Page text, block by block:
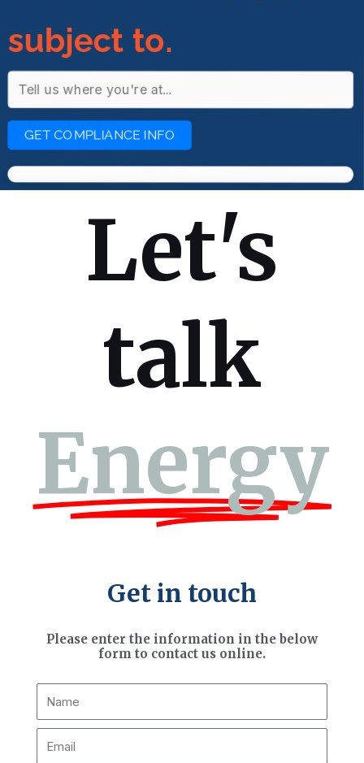
subject to.
GET COMPLIANCE INFO
Let's
talk
Energy
Get in touch
Please enter the information in the below
form to contact us online.